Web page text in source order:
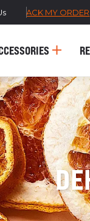
- TRACK MY ORDER